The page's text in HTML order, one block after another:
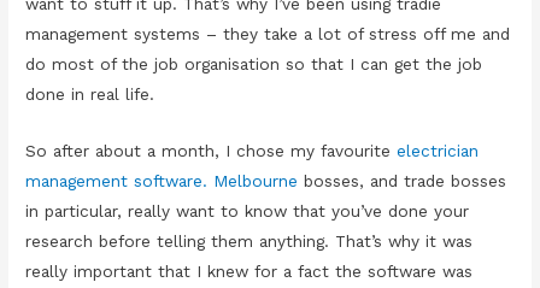
management systems – they take a lot of stress off me and
do most of the job organisation so that I can get the job
done in real life.
So after about a month, I chose my favouriteelectrician
management software. Melbourne bosses, and trade bosses
in particular, really want to know that you’ve done your
research before telling them anything. That’s why it was
really important that I knew for a fact the software was